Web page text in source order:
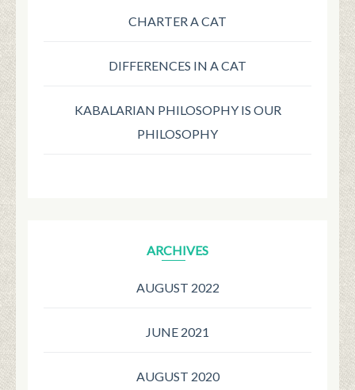
CHARTER A CAT
DIFFERENCES IN A CAT
KABALARIAN PHILOSOPHY IS OUR
PHILOSOPHY
ARCHIVES
AUGUST 2022
JUNE 2021
AUGUST 2020